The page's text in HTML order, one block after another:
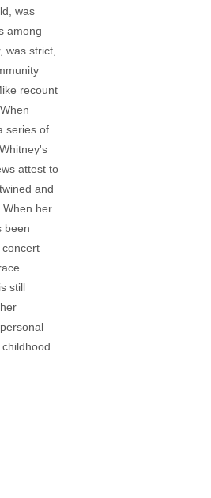
was
among
was strict,
recount
series of
attest to
and
When her
been
still